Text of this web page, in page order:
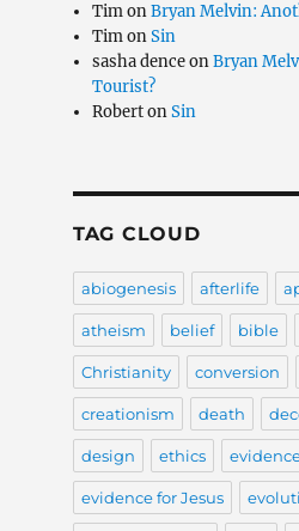
TimonBryan Melvin:
TimonSin
sasha denceonBryan
Tourist?
RobertonSin
TAG CLOUD
abiogenesis afterlife
atheism belief bible
Christianity conversion
creationism death
design ethics
evidence for Jesus